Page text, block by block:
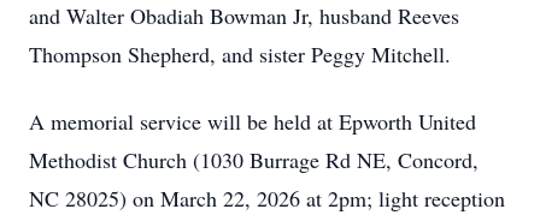
and Walter Obadiah Bowman Jr, husband Reeves
Thompson Shepherd, and sister Peggy Mitchell.
A memorial service will be held at Epworth United
Methodist Church (1030 Burrage Rd NE, Concord,
NC 28025) on March 22, 2026 at 2pm; light reception